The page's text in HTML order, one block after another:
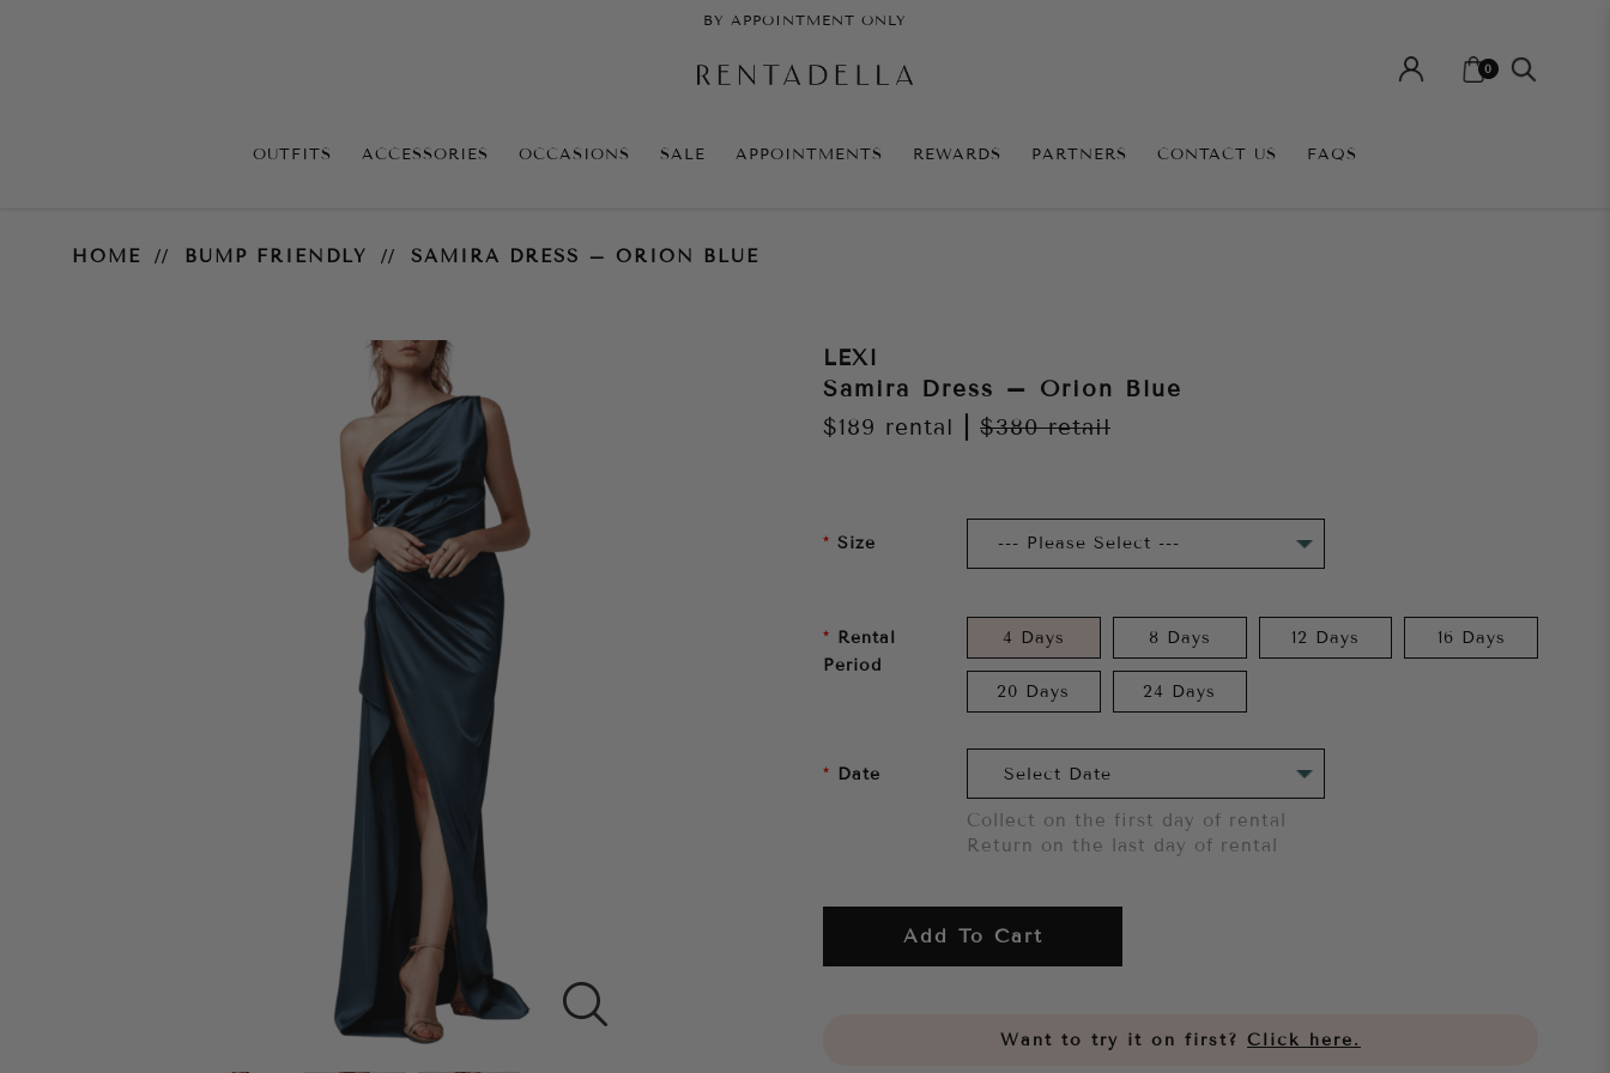
BY APPOINTMENT ONLY
0
OUTFITS ACCESSORIES OCCASIONS SALE APPOINTMENTS REWARDS PARTNERS CONTACT US FAQS
HOME BUMP FRIENDLY SAMIRA DRESS – ORION BLUE
LEXI
Samira Dress – Orion Blue
$189 rental $380retail
Size
Rental
Period
4 Days 8 Days 12 Days 16 Days
20 Days 24 Days
Date
Collect on the first day of rental
Return on the last day of rental
Add To Cart
Want to try it on first? Click here.